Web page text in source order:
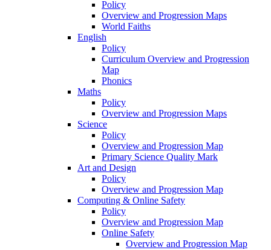
Policy
Overview and Progression Maps
World Faiths
English
Policy
Curriculum Overview and Progression
Map
Phonics
Maths
Policy
Overview and Progression Maps
Science
Policy
Overview and Progression Map
Primary Science Quality Mark
Art and Design
Policy
Overview and Progression Map
Computing & Online Safety
Policy
Overview and Progression Map
Online Safety
Overview and Progression Map